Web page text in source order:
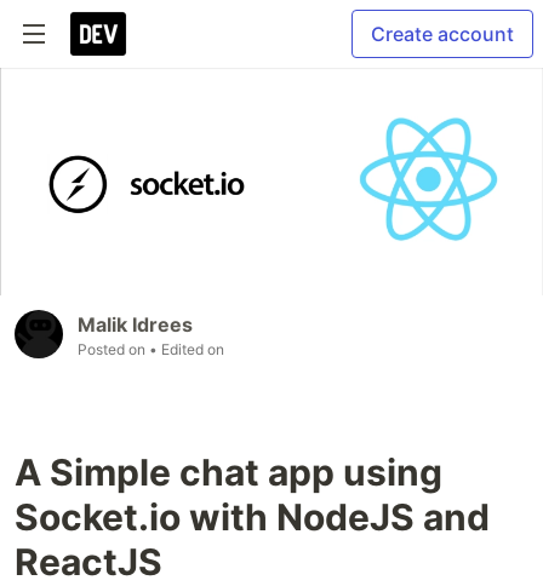
Create account
Malik Idrees
Posted on • Edited on
A Simple chat app using
Socket.io with NodeJS and
ReactJS